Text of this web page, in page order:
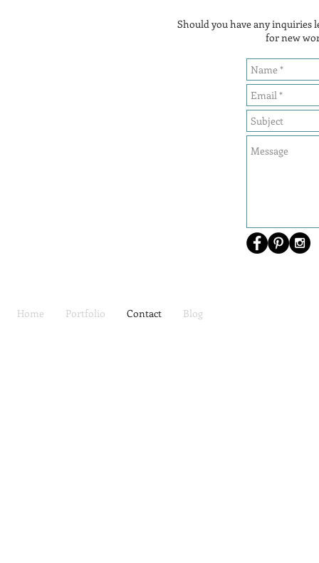
Should you have any inquiries
for new
Home Portfolio Contact Blog